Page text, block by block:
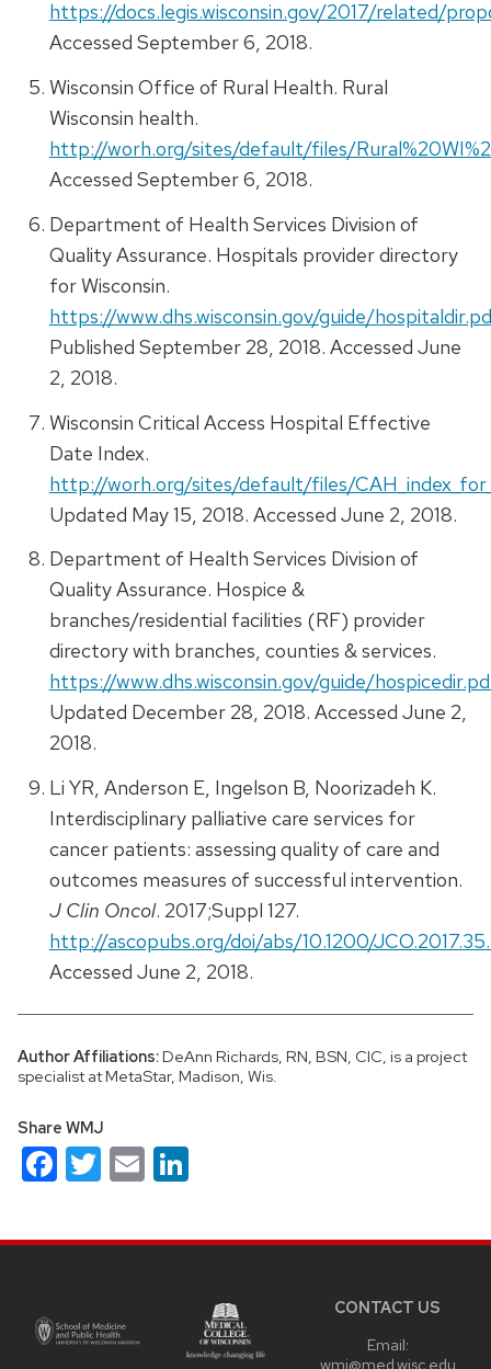
https://docs.legis.wisconsin.gov/2017/related/
Accessed September 6, 2018.
Wisconsin Office of Rural Health. Rural
Wisconsin health.
http://worh.org/sites/default/files/
Accessed September 6, 2018.
Department of Health Services Division of
Quality Assurance. Hospitals provider directory
for Wisconsin.
https://www.dhs.wisconsin.gov/guide/
Published September 28, 2018. Accessed June
2, 2018.
Wisconsin Critical Access Hospital Effective
Date Index.
http://worh.org/sites/default/files/
Updated May 15, 2018. Accessed June 2, 2018.
Department of Health Services Division of
Quality Assurance. Hospice &
branches/residential facilities (RF) provider
directory with branches, counties & services.
https://www.dhs.wisconsin.gov/guide/
Updated December 28, 2018. Accessed June 2,
2018.
Li YR, Anderson E, Ingelson B, Noorizadeh K.
Interdisciplinary palliative care services for
cancer patients: assessing quality of care and
outcomes measures of successful intervention.
J Clin Oncol. 2017;Suppl 127.
http://ascopubs.org/doi/abs/10.1200/
Accessed June 2, 2018.
Author Affiliations: DeAnn Richards, RN, BSN, CIC, is a project
specialist at MetaStar, Madison, Wis.
Share WMJ
Facebook
Twitter
Email
CONTACT US
Email:
wmj@med.wisc.edu